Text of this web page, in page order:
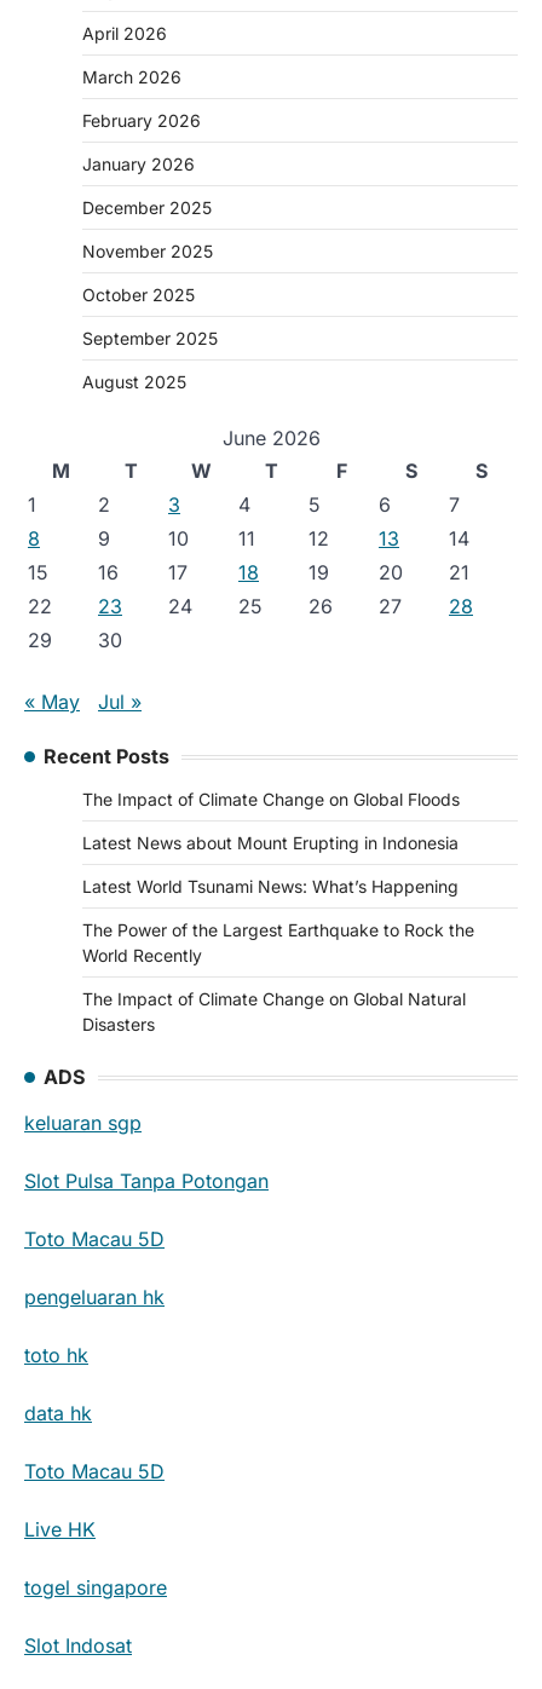
April 2026
March 2026
February 2026
January 2026
December 2025
November 2025
October 2025
September 2025
August 2025
June 2026
M
T W T F S
S
1
2 3 4 5 6
7
8
9 10 11 12 13
14
15
16 17 18 19 20
21
22
23 24 25 26 27
28
29
30
« May Jul »
Recent Posts
The Impact of Climate Change on Global Floods
Latest News about Mount Erupting in Indonesia
Latest World Tsunami News: What’s Happening
The Power of the Largest Earthquake to Rock the
World Recently
The Impact of Climate Change on Global Natural
Disasters
ADS
keluaran sgp
Slot Pulsa Tanpa Potongan
Toto Macau 5D
pengeluaran hk
toto hk
data hk
Toto Macau 5D
Live HK
togel singapore
Slot Indosat